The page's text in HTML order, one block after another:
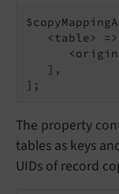
<table>
   ],
];
The property
tables as keys
UIDs of record